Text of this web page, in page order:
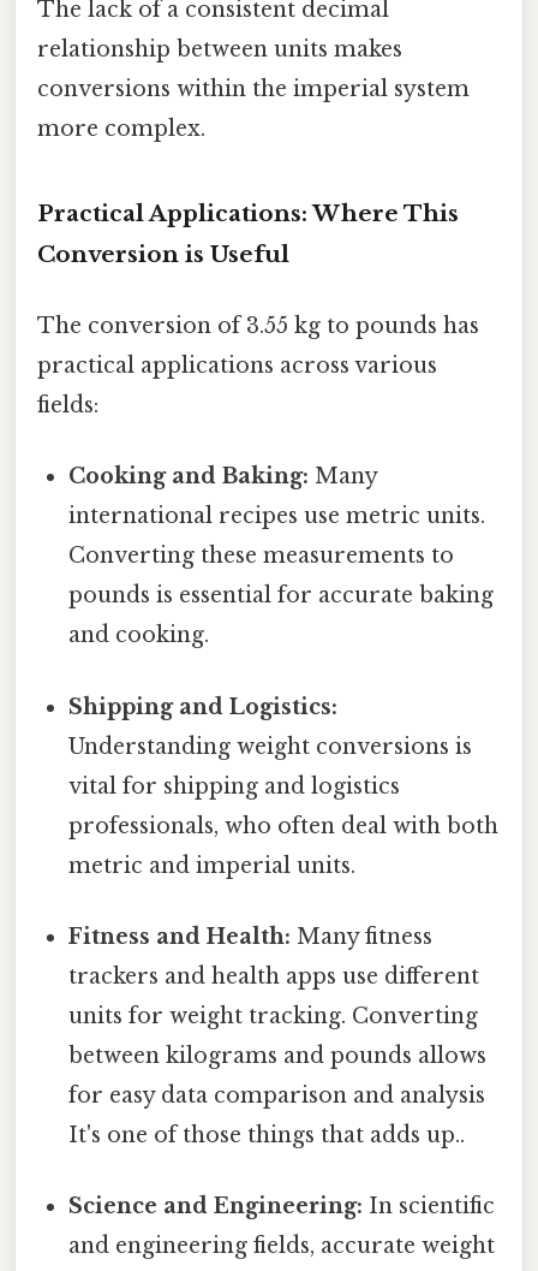
The lack of a consistent decimal
relationship between units makes
conversions within the imperial system
more complex.
Practical Applications: Where This
Conversion is Useful
The conversion of 3.55 kg to pounds has
practical applications across various
fields:
Cooking and Baking: Many
international recipes use metric units.
Converting these measurements to
pounds is essential for accurate baking
and cooking.
Shipping and Logistics:
Understanding weight conversions is
vital for shipping and logistics
professionals, who often deal with both
metric and imperial units.
Fitness and Health: Many fitness
trackers and health apps use different
units for weight tracking. Converting
between kilograms and pounds allows
for easy data comparison and analysis
It's one of those things that adds up..
Science and Engineering: In scientific
and engineering fields, accurate weight